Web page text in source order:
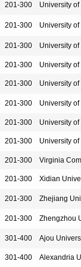
201-300 University
201-300 University
201-300 University
201-300 University
201-300 University of
201-300 University
201-300 University of
201-300 University
201-300 Virginia
201-300 Xidian
201-300 Zhejiang
201-300 Zhengzhou
301-400 Ajou
301-400 Alexandria